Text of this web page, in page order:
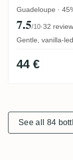
Guadeloupe ·
7.5/10·32
Gentle, vanilla-
44 €
See all 84